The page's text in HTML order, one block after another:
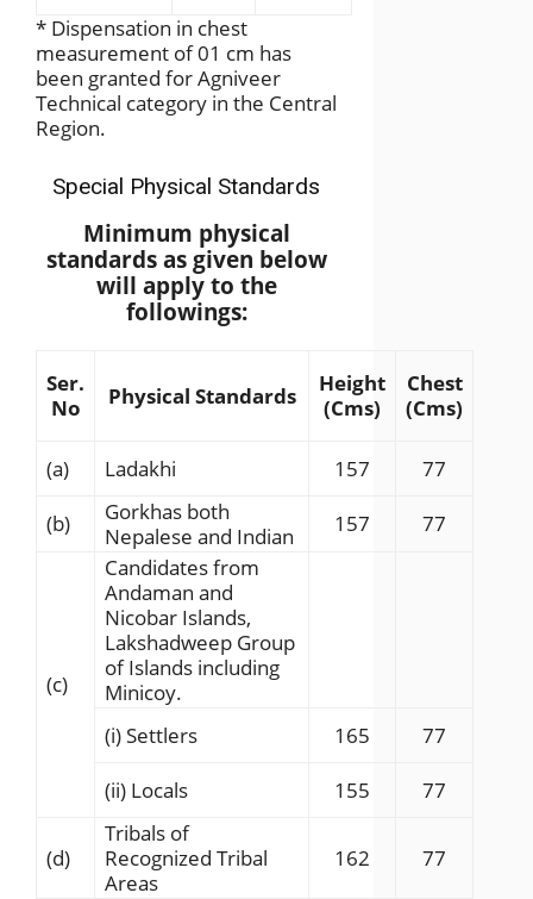
* Dispensation in chest
measurement of 01 cm has
been granted for Agniveer
Technical category in the Central
Region.
Special Physical Standards
Minimum physical
standards as given below
will apply to the
followings:
Ser.
No
Physical Standards
Height
(Cms)
Chest
(Cms)
(a) Ladakhi 157
77
(b)
Gorkhas both
Nepalese and Indian
157 77
(c)
Candidates from
Andaman and
Nicobar Islands,
Lakshadweep Group
of Islands including
Minicoy.
(i) Settlers
165
77
(ii) Locals
155 77
(d)
Tribals of
Recognized Tribal
Areas
162 77